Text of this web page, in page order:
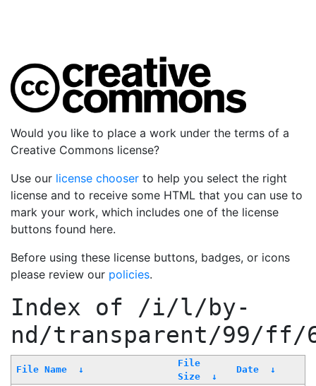
Would you like to place a work under the terms of a
Creative Commons license?
Use our license chooser to help you select the right
license and to receive some HTML that you can use to
mark your work, which includes one of the license
buttons found here.
Before using these license buttons, badges, or icons
please review our policies.
Index of /i/l/by-
nd/transparent/99/ff/
File Name ↓
File
Size
↓
Date ↓